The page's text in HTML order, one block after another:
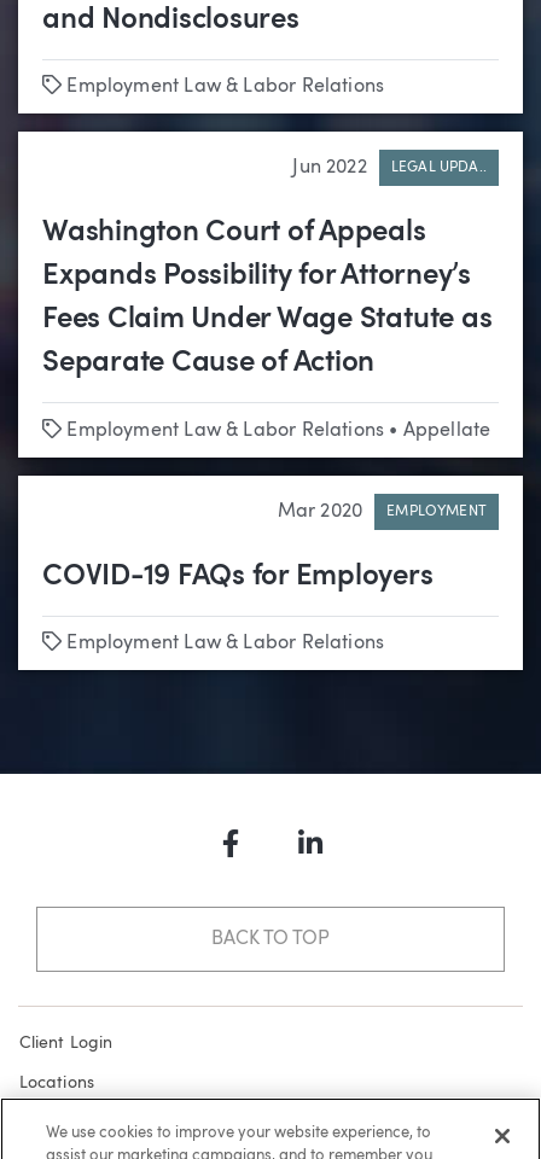
and Nondisclosures
Tags
Employment Law & Labor Relations
Jun 2022 LEGAL UPDA..
Washington Court of Appeals
Expands Possibility for Attorney’s
Fees Claim Under Wage Statute as
Separate Cause of Action
Tags
Employment Law & Labor Relations • Appellate
Mar 2020 EMPLOYMENT
COVID-19 FAQs for Employers
Tags
Employment Law & Labor Relations
FacebookLinkedIn
BACK TO TOP
Client Login
Locations
Subscribe
We use cookies to improve your website experience, to